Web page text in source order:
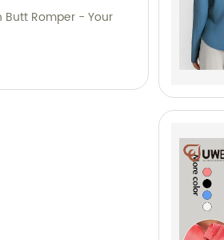
Butt Romper - Your